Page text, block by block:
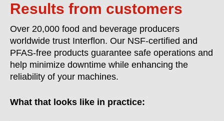
Results from customers
Over 20,000 food and beverage producers
worldwide trust Interflon. Our NSF-certified and
PFAS-free products guarantee safe operations and
help minimize downtime while enhancing the
reliability of your machines.
What that looks like in practice: